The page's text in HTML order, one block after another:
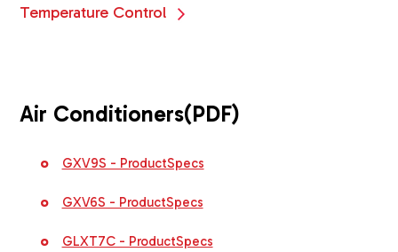
Temperature Control
Air Conditioners(PDF)
GXV9S - ProductSpecs
GXV6S - ProductSpecs
GLXT7C - ProductSpecs